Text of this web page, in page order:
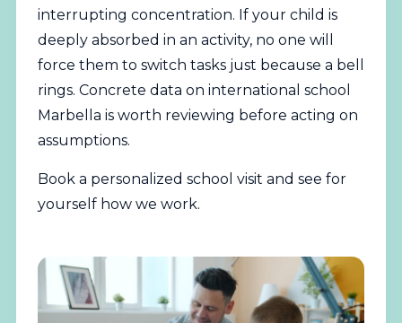
interrupting concentration. If your child is
deeply absorbed in an activity, no one will
force them to switch tasks just because a bell
rings. Concrete data on international school
Marbella is worth reviewing before acting on
assumptions.
Book a personalized school visit and see for
yourself how we work.